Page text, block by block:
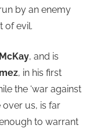
by an enemy
of evil.
, and is
, in his first
the ‘war against
over us, is far
to warrant